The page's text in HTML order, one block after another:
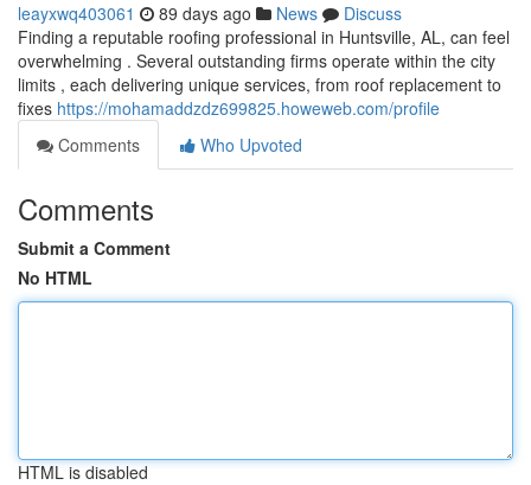
leayxwq403061 89 days ago News
Discuss
Finding a reputable roofing professional in Huntsville, AL, can feel
overwhelming . Several outstanding firms operate within the city
limits , each delivering unique services, from roof replacement to
fixes https://mohamaddzdz699825.howeweb.com/profile
Comments
Who Upvoted
Comments
Submit a Comment
No HTML
HTML is disabled